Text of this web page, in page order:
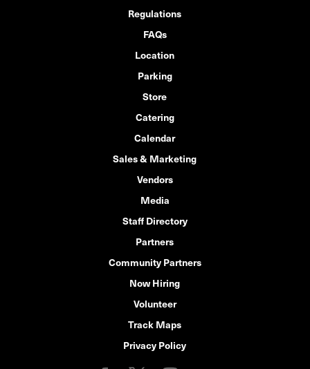
Regulations
FAQs
Location
Parking
Store
Catering
Calendar
Sales & Marketing
Vendors
Media
Staff Directory
Partners
Community Partners
Now Hiring
Volunteer
Track Maps
Privacy Policy